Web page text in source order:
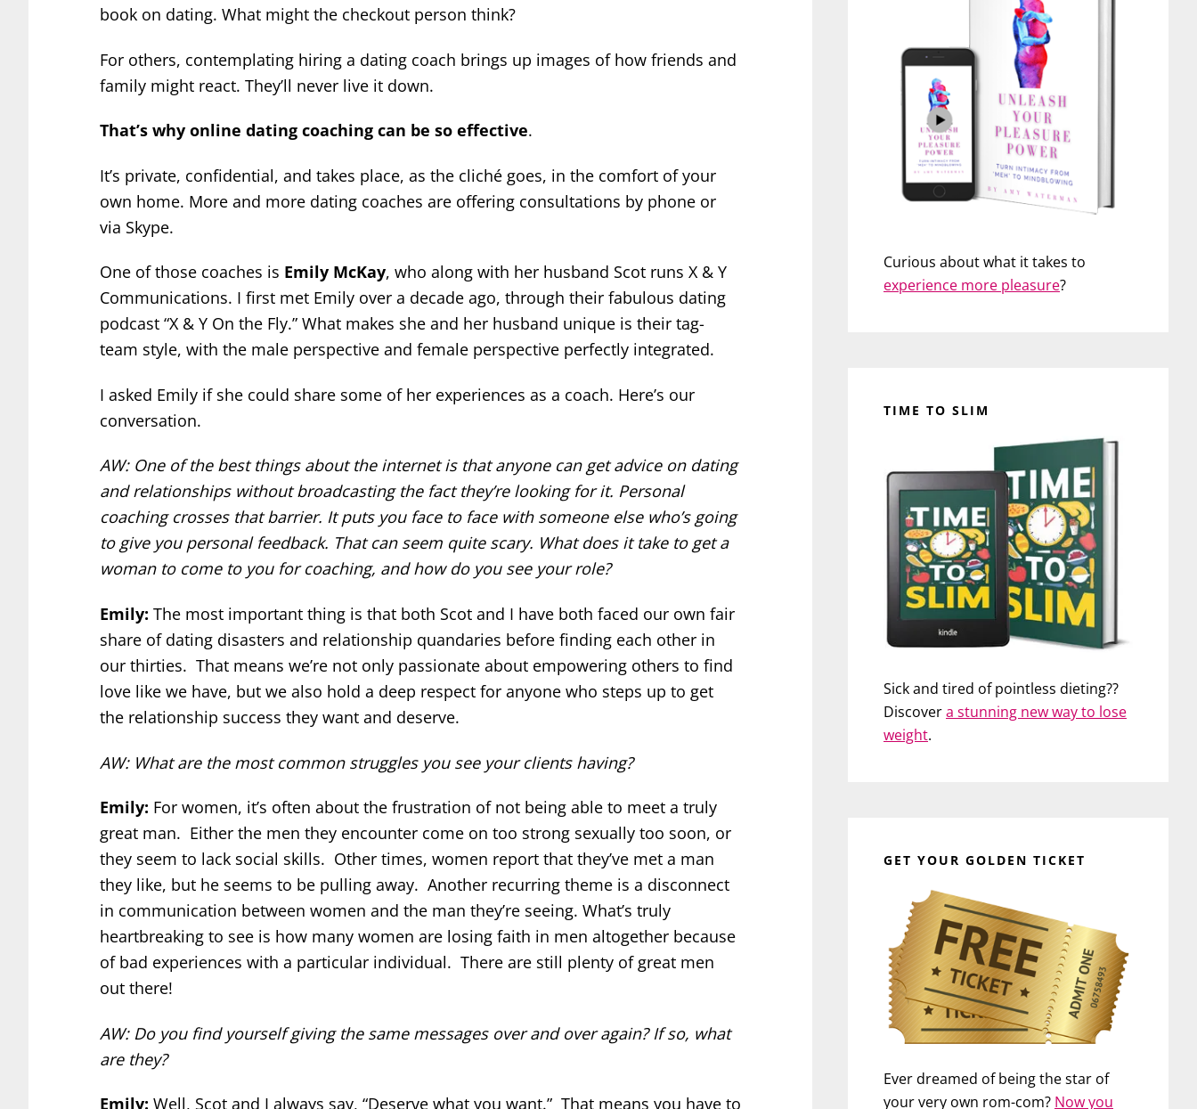
book on dating. What might the checkout person think?
For others, contemplating hiring a dating coach brings up images of how friends and
family might react. They’ll never live it down.
That’s why online dating coaching can be so effective.
It’s private, confidential, and takes place, as the cliché goes, in the comfort of your
own home. More and more dating coaches are offering consultations by phone or
via Skype.
One of those coaches is Emily McKay, who along with her husband Scot runs X & Y
Communications. I first met Emily over a decade ago, through their fabulous dating
podcast “X & Y On the Fly.” What makes she and her husband unique is their tag-
team style, with the male perspective and female perspective perfectly integrated.
I asked Emily if she could share some of her experiences as a coach. Here’s our
conversation.
AW: One of the best things about the internet is that anyone can get advice on dating
and relationships without broadcasting the fact they’re looking for it. Personal
coaching crosses that barrier. It puts you face to face with someone else who’s going
to give you personal feedback. That can seem quite scary. What does it take to get a
woman to come to you for coaching, and how do you see your role?
Emily: The most important thing is that both Scot and I have both faced our own fair
share of dating disasters and relationship quandaries before finding each other in
our thirties. That means we’re not only passionate about empowering others to find
love like we have, but we also hold a deep respect for anyone who steps up to get
the relationship success they want and deserve.
AW: What are the most common struggles you see your clients having?
Emily: For women, it’s often about the frustration of not being able to meet a truly
great man. Either the men they encounter come on too strong sexually too soon, or
they seem to lack social skills. Other times, women report that they’ve met a man
they like, but he seems to be pulling away. Another recurring theme is a disconnect
in communication between women and the man they’re seeing. What’s truly
heartbreaking to see is how many women are losing faith in men altogether because
of bad experiences with a particular individual. There are still plenty of great men
out there!
AW: Do you find yourself giving the same messages over and over again? If so, what
are they?
Emily: Well, Scot and I always say, “Deserve what you want.” That means you have to
Curious about what it takes to
experience more pleasure?
TIME TO SLIM
Sick and tired of pointless dieting??
Discovera stunning new way to lose
weight.
GET YOUR GOLDEN TICKET
Ever dreamed of being the star of
your very own rom-com? Now you